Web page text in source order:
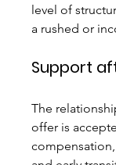
level of
a rushed or
Support
The
offer is